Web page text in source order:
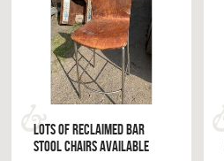
LOTS OF RECLAIMED BAR
STOOL CHAIRS AVAILABLE